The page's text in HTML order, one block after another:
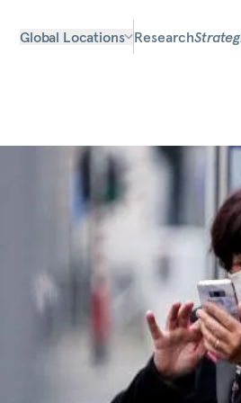
Global Locations Research